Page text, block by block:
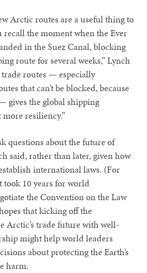
Arctic routes are a useful thing to
recall the moment when the Ever
in the Suez Canal, blocking
route for several weeks,” Lynch
routes — especially
that can’t be blocked, because
gives the global shipping
resiliency.”
questions about the future of
said, rather than later, given how
international laws. (For
took 10 years for world
the Convention on the Law
that kicking off the
Arctic’s trade future with well-
might help world leaders
about protecting the Earth’s
harm.